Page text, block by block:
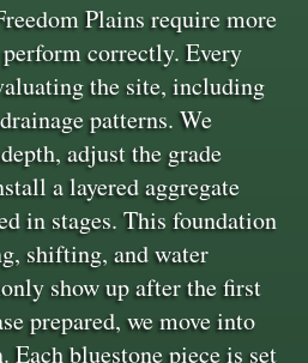
Plains require more
correctly. Every
the site, including
patterns. We
adjust the grade
a layered aggregate
in stages. This foundation
shifting, and water
show up after the first
prepared, we move into
Each bluestone piece is set